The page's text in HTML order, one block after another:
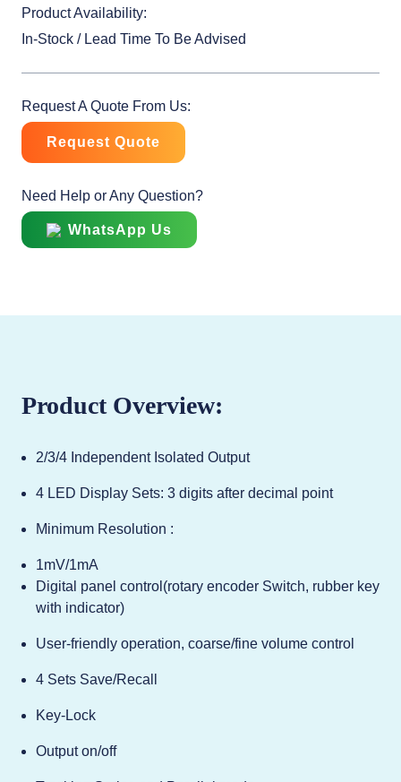
Product Availability:
In-Stock / Lead Time To Be Advised
Request A Quote From Us:
Request Quote
Need Help or Any Question?
WhatsApp Us
Product Overview:
2/3/4 Independent Isolated Output
4 LED Display Sets: 3 digits after decimal point
Minimum Resolution :
1mV/1mA
Digital panel control(rotary encoder Switch, rubber key
with indicator)
User-friendly operation, coarse/fine volume control
4 Sets Save/Recall
Key-Lock
Output on/off